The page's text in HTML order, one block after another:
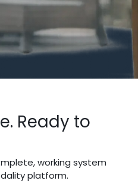
Ready to
working system
platform.